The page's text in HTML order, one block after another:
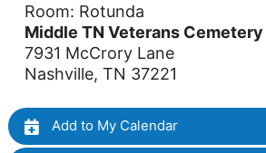
Room: Rotunda
Middle TN Veterans Cemetery
7931 McCrory Lane
Nashville, TN 37221
Add to My Calendar